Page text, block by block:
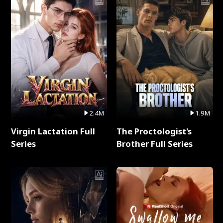
2.4M
Virgin Lactation Full
Series
1.9M
The Proctologist's
Brother Full Series